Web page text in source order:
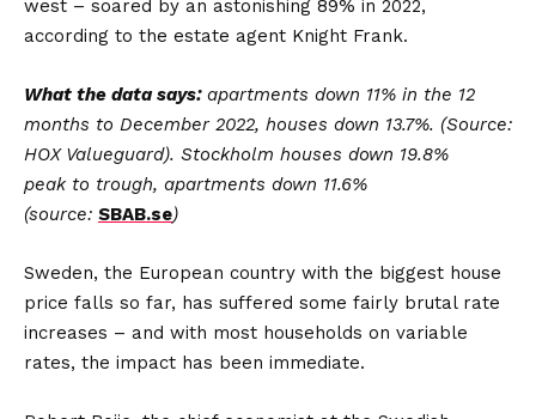
west – soared by an astonishing 89% in 2022,
according to the estate agent Knight Frank.
What the data says: apartments down 11% in the 12
months to December 2022, houses down 13.7%. (Source:
HOX Valueguard). Stockholm houses down 19.8%
peakto trough, apartments down 11.6%
(source: SBAB.se)
Sweden, the European country with the biggest house
price falls so far, has suffered some fairly brutal rate
increases – and with most households on variable
rates, the impact has been immediate.